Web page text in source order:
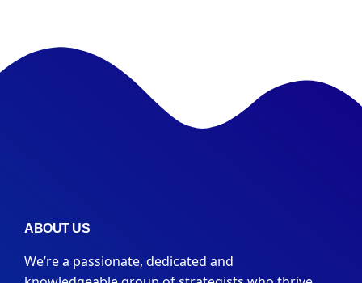
ABOUT US
We’re a passionate, dedicated and